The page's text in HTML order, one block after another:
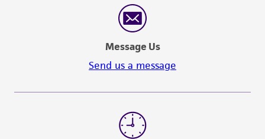
Message Us
Send us a message